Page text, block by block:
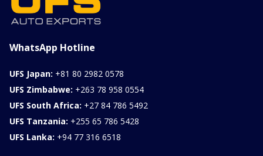
WhatsApp Hotline
UFS Japan: +81 80 2982 0578
UFS Zimbabwe: +263 78 958 0554
UFS South Africa: +27 84 786 5492
UFS Tanzania: +255 65 786 5428
UFS Lanka: +94 77 316 6518